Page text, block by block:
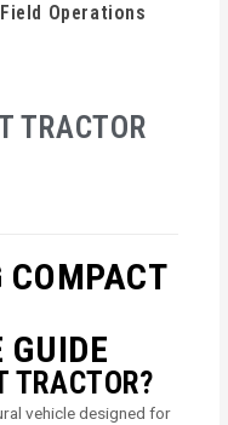
TRACTOR
COMPACT
GUIDE
TRACTOR?
vehicle designed for
Operations